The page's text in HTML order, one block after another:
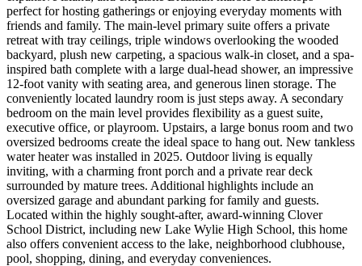
perfect for hosting gatherings or enjoying everyday moments with
friends and family. The main-level primary suite offers a private
retreat with tray ceilings, triple windows overlooking the wooded
backyard, plush new carpeting, a spacious walk-in closet, and a spa-
inspired bath complete with a large dual-head shower, an impressive
12-foot vanity with seating area, and generous linen storage. The
conveniently located laundry room is just steps away. A secondary
bedroom on the main level provides flexibility as a guest suite,
executive office, or playroom. Upstairs, a large bonus room and two
oversized bedrooms create the ideal space to hang out. New tankless
water heater was installed in 2025. Outdoor living is equally
inviting, with a charming front porch and a private rear deck
surrounded by mature trees. Additional highlights include an
oversized garage and abundant parking for family and guests.
Located within the highly sought-after, award-winning Clover
School District, including new Lake Wylie High School, this home
also offers convenient access to the lake, neighborhood clubhouse,
pool, shopping, dining, and everyday conveniences.